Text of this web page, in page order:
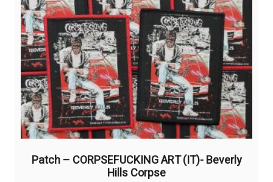
Patch – CORPSEFUCKING ART (IT)- Beverly
Hills Corpse